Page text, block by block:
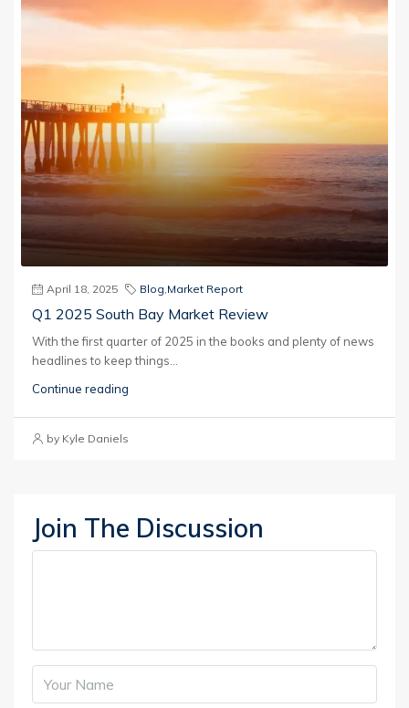
April 18, 2025 Blog,Market Report
Q1 2025 South Bay Market Review
With the first quarter of 2025 in the books and plenty of news
headlines to keep things...
Continue reading
by Kyle Daniels
Join The Discussion